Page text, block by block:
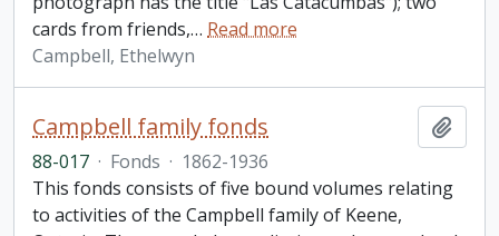
cards from friends,… Read more
Campbell, Ethelwyn
Campbell family fonds
88-017 · Fonds · 1862-1936
This fonds consists of five bound volumes relating
to activities of the Campbell family of Keene,